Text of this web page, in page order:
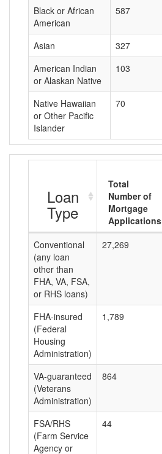
Black or African
American
587
Asian 327
American Indian
or Alaskan Native
103
Native Hawaiian
or Other Pacific
Islander
70
Loan
Type
Total
Number of
Mortgage
Applications
Conventional
(any loan
other than
FHA, VA, FSA,
or RHS loans)
27,269
FHA-insured
(Federal
Housing
Administration)
1,789
VA-guaranteed
(Veterans
Administration)
864
FSA/RHS
(Farm Service
Agency or
44